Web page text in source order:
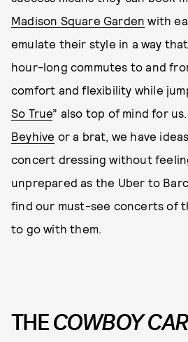
Madison Square Garden with
emulate their style in a way
hour-long commutes to and
comfort and flexibility while
So True” also top of mind for
Beyhive or a brat, we have
concert dressing without
unprepared as the Uber to
find our must-see concerts of
to go with them.
THECOWBOY